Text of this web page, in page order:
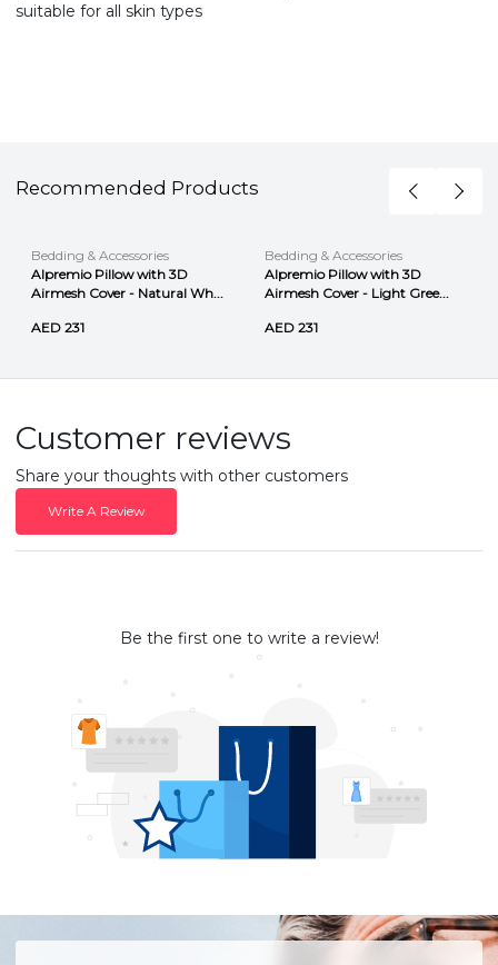
suitable for all skin types
Recommended Products
Bedding & Accessories
Alpremio Pillow with 3D
Airmesh Cover - Natural Wh...
AED 231
Bedding & Accessories
Alpremio Pillow with 3D
Airmesh Cover - Light Gree...
AED 231
Customer reviews
Share your thoughts with other customers
Write A Review
Be the first one to write a review!